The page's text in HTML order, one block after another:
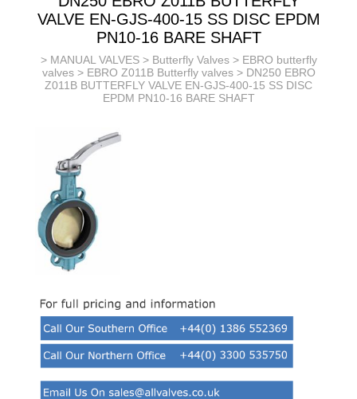
VALVE EN-GJS-400-15 SS DISC EPDM
PN10-16 BARE SHAFT
> MANUAL VALVES> Butterfly Valves> EBRO butterfly
valves> EBRO Z011B Butterfly valves> DN250 EBRO
Z011B BUTTERFLY VALVE EN-GJS-400-15 SS DISC
EPDM PN10-16 BARE SHAFT